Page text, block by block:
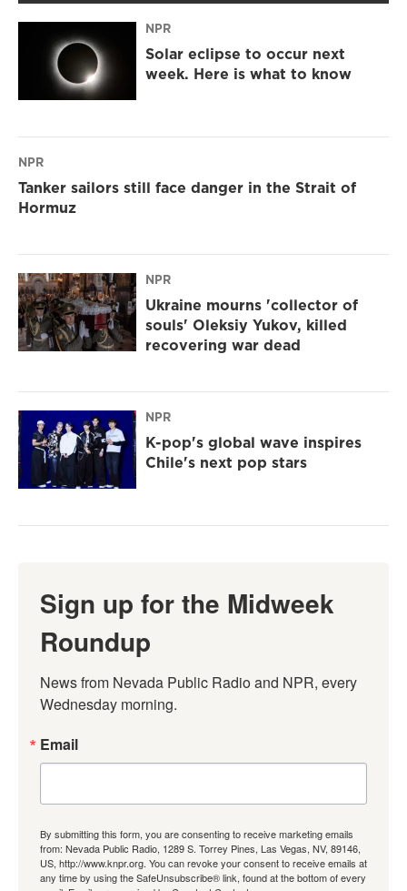
NPR
Solar eclipse to occur next
week. Here is what to know
NPR
Tanker sailors still face danger in the Strait of
Hormuz
NPR
Ukraine mourns 'collector of
souls' Oleksiy Yukov, killed
recovering war dead
NPR
K-pop's global wave inspires
Chile's next pop stars
Sign up for the Midweek
Roundup
News from Nevada Public Radio and NPR, every
Wednesday morning.
Email
By submitting this form, you are consenting to receive marketing emails
from: Nevada Public Radio, 1289 S. Torrey Pines, Las Vegas, NV, 89146,
US, http://www.knpr.org. You can revoke your consent to receive emails at
any time by using the SafeUnsubscribe® link, found at the bottom of every